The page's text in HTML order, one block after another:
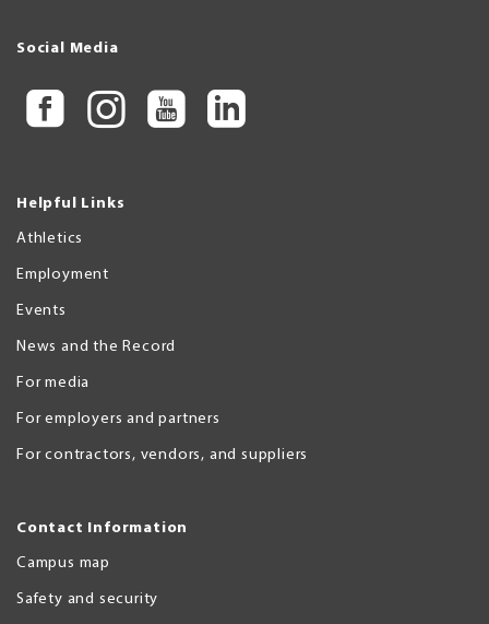
Social Media
Helpful Links
Athletics
Employment
Events
News and the Record
For media
For employers and partners
For contractors, vendors, and suppliers
Contact Information
Campus map
Safety and security